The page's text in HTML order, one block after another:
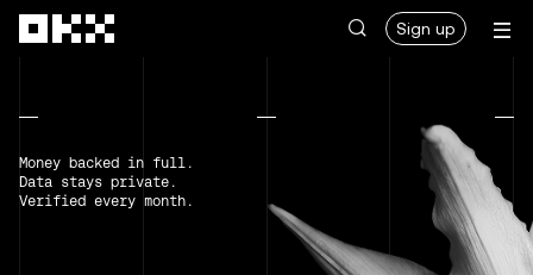
Sign up
Money backed in full.
Data stays private.
Verified every month.